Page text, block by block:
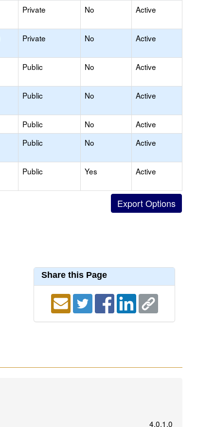
Private No Active
Private No Active
Public No Active
Public No Active
Public No
Active
Public No Active
Public Yes Active
Share this Page
4.0.1.0